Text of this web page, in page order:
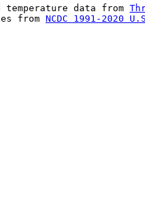
temperature data from
from NCDC 1991-2020